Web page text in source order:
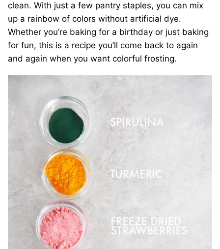
clean. With just a few pantry staples, you can mix
up a rainbow of colors without artificial dye.
Whether you’re baking for a birthday or just baking
for fun, this is a recipe you’ll come back to again
and again when you want colorful frosting.